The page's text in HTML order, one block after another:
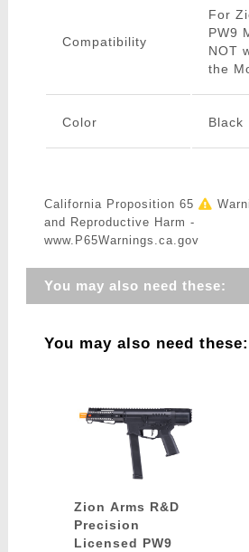
Compatibility
For
PW9
NOT
the
Color Black
California Proposition 65
and Reproductive Harm -
www.P65Warnings.ca.gov
You may also need these:
You may also need these:
Zion Arms R&D
Precision
Licensed PW9